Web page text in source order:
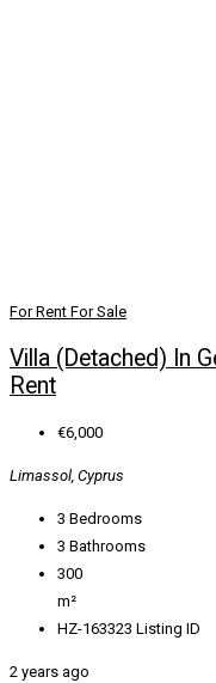
For Rent For Sale
Villa (Detached) In
Rent
€6,000
Limassol, Cyprus
3 Bedrooms
3 Bathrooms
300
m²
HZ-163323 Listing ID
2 years ago